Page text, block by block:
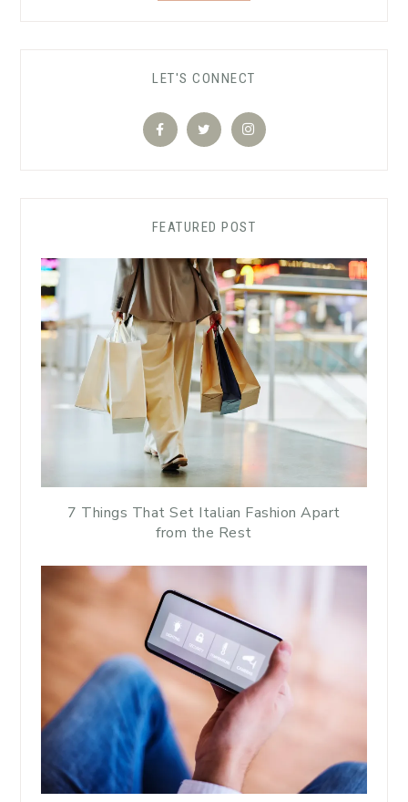
LET'S CONNECT
FEATURED POST
7 Things That Set Italian Fashion Apart
from the Rest